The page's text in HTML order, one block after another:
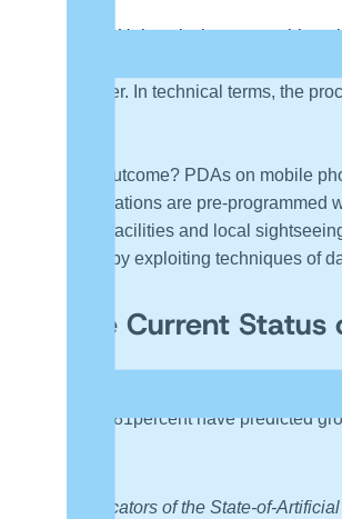
Ulster University is one notable
smarter. In technical terms, the
The outcome? PDAs on mobile
applications are pre-programmed
hotel facilities and local
brain by exploiting techniques of
The Current
while 81percent have predicted
7 Indicators of the State-of-